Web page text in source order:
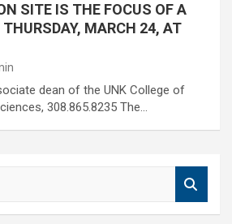
SITE IS THE FOCUS OF A
MARCH 24, AT
dean of the UNK College of
308.865.8235 The…